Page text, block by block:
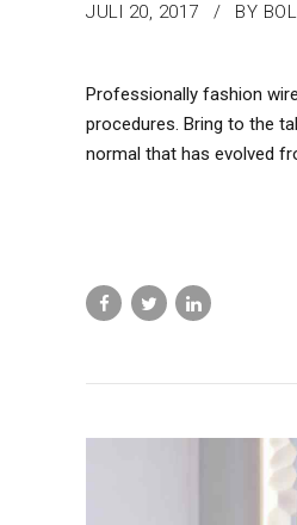
JULI 20, 2017 BY
Professionally fashion
procedures. Bring to the
normal that has evolved